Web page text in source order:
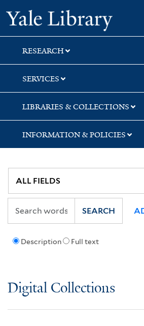
Skip
to
search
Skip
to
main
content
Yale
RESEARCH
SERVICES
LIBRARIES & COLLECTIONS
INFORMATION & POLICIES
Description Full text
SEARCH
Digital Collections